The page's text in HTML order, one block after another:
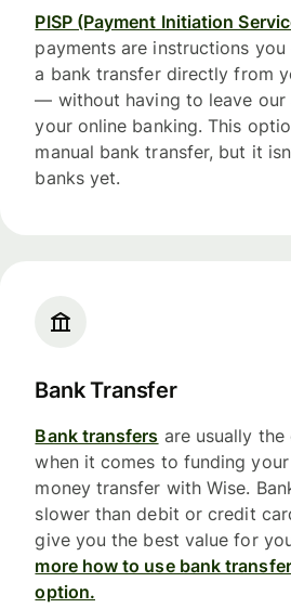
PISP (Payment Initiation
payments are instructions
a bank transfer directly from
— without having to leave our
your online banking. This
manual bank transfer, but it
banks yet.
Bank Transfer
Bank transfers are usually
when it comes to funding
money transfer with Wise.
slower than debit or credit
give you the best value for
more how to use bank
option.